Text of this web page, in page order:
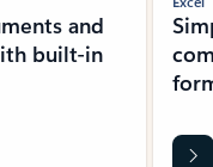
and
built-in